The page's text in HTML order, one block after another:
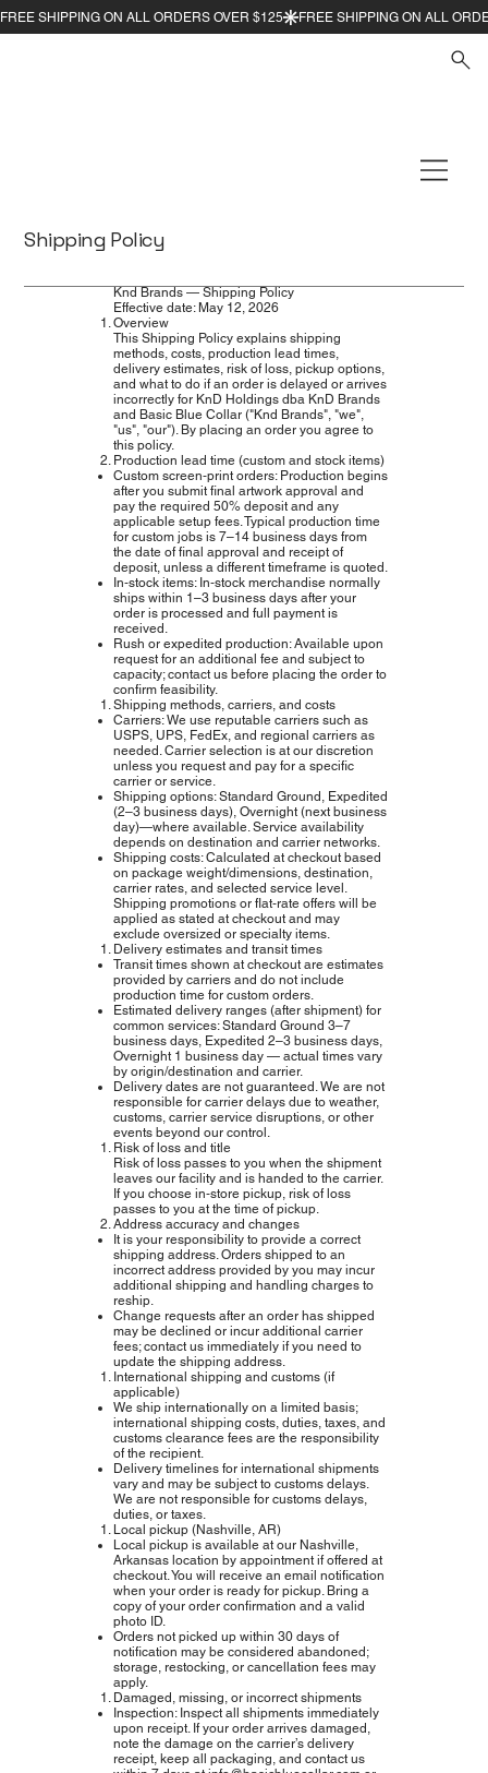
Shipping Policy
Knd Brands — Shipping Policy
Effective date: May 12, 2026
Overview
This Shipping Policy explains shipping
methods, costs, production lead times,
delivery estimates, risk of loss, pickup options,
and what to do if an order is delayed or arrives
incorrectly for KnD Holdings dba KnD Brands
and Basic Blue Collar ("Knd Brands", "we",
"us", "our"). By placing an order you agree to
this policy.
Production lead time (custom and stock items)
Custom screen‑print orders: Production begins
after you submit final artwork approval and
pay the required 50% deposit and any
applicable setup fees. Typical production time
for custom jobs is 7–14 business days from
the date of final approval and receipt of
deposit, unless a different timeframe is quoted.
In‑stock items: In‑stock merchandise normally
ships within 1–3 business days after your
order is processed and full payment is
received.
Rush or expedited production: Available upon
request for an additional fee and subject to
capacity; contact us before placing the order to
confirm feasibility.
Shipping methods, carriers, and costs
Carriers: We use reputable carriers such as
USPS, UPS, FedEx, and regional carriers as
needed. Carrier selection is at our discretion
unless you request and pay for a specific
carrier or service.
Shipping options: Standard Ground, Expedited
(2–3 business days), Overnight (next business
day)—where available. Service availability
depends on destination and carrier networks.
Shipping costs: Calculated at checkout based
on package weight/dimensions, destination,
carrier rates, and selected service level.
Shipping promotions or flat‑rate offers will be
applied as stated at checkout and may
exclude oversized or specialty items.
Delivery estimates and transit times
Transit times shown at checkout are estimates
provided by carriers and do not include
production time for custom orders.
Estimated delivery ranges (after shipment) for
common services: Standard Ground 3–7
business days, Expedited 2–3 business days,
Overnight 1 business day — actual times vary
by origin/destination and carrier.
Delivery dates are not guaranteed. We are not
responsible for carrier delays due to weather,
customs, carrier service disruptions, or other
events beyond our control.
Risk of loss and title
Risk of loss passes to you when the shipment
leaves our facility and is handed to the carrier.
If you choose in‑store pickup, risk of loss
passes to you at the time of pickup.
Address accuracy and changes
It is your responsibility to provide a correct
shipping address. Orders shipped to an
incorrect address provided by you may incur
additional shipping and handling charges to
reship.
Change requests after an order has shipped
may be declined or incur additional carrier
fees; contact us immediately if you need to
update the shipping address.
International shipping and customs (if
applicable)
We ship internationally on a limited basis;
international shipping costs, duties, taxes, and
customs clearance fees are the responsibility
of the recipient.
Delivery timelines for international shipments
vary and may be subject to customs delays.
We are not responsible for customs delays,
duties, or taxes.
Local pickup (Nashville, AR)
Local pickup is available at our Nashville,
Arkansas location by appointment if offered at
checkout. You will receive an email notification
when your order is ready for pickup. Bring a
copy of your order confirmation and a valid
photo ID.
Orders not picked up within 30 days of
notification may be considered abandoned;
storage, restocking, or cancellation fees may
apply.
Damaged, missing, or incorrect shipments
Inspection: Inspect all shipments immediately
upon receipt. If your order arrives damaged,
note the damage on the carrier’s delivery
receipt, keep all packaging, and contact us